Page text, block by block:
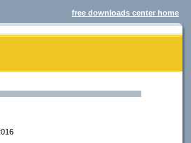
free downloads center home